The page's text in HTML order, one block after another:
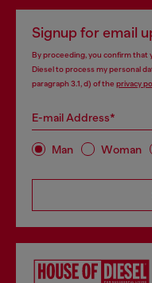
Signup for email
By proceeding, you confirm that
Diesel to process my personal
paragraph 3.1, d) of the privacy
E-mail Address*
Man Woman